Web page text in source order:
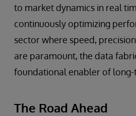
to market dynamics in real
continuously optimizing
sector where speed,
are paramount, the data
foundational enabler of long-
The Road Ahead